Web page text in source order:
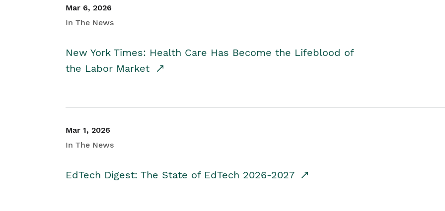
Mar 6, 2026
In The News
New York Times: Health Care Has Become the Lifeblood of
the Labor Market
Mar 1, 2026
In The News
EdTech Digest: The State of EdTech 2026-2027